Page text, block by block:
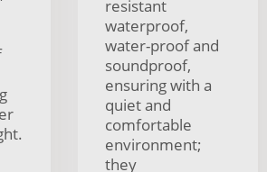
resistant
waterproof,
water-proof and
soundproof,
ensuring with a
quiet and
comfortable
environment;
they